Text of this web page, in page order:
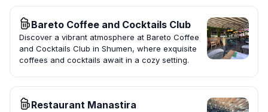
Bareto Coffee and Cocktails Club
Discover a vibrant atmosphere at Bareto Coffee
and Cocktails Club in Shumen, where exquisite
coffees and cocktails await in a cozy setting.
Restaurant Manastira